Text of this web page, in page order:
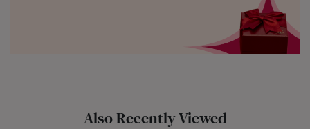
Also Recently Viewed